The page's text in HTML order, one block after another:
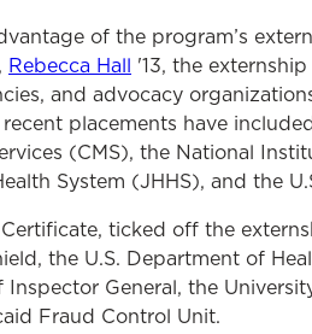
of the program’s
Rebecca Hall
'13, the
and advocacy
placements have
(CMS), the National
System (JHHS), and the
ticked off the
the U.S. Department of
Inspector General, the
Fraud Control Unit.